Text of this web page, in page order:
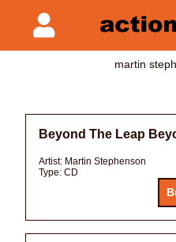
martin
Beyond The Leap
Artist: Martin Stephenson
Type: CD